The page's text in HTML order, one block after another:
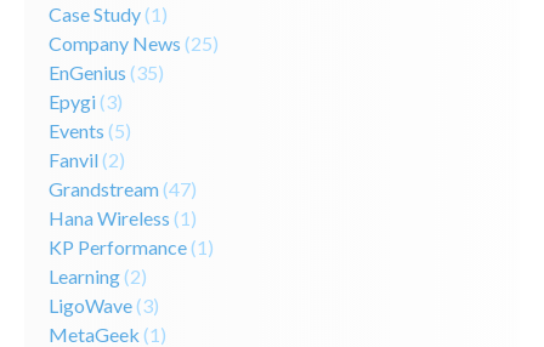
Case Study(1)
Company News (25)
EnGenius (35)
Epygi(3)
Events (5)
Fanvil(2)
Grandstream(47)
Hana Wireless (1)
KP Performance(1)
Learning(2)
LigoWave(3)
MetaGeek (1)